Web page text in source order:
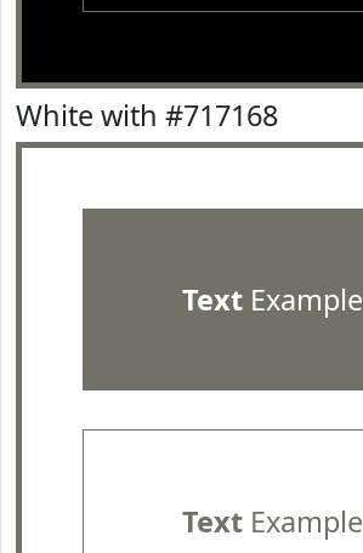
White with #717168
TextExample
TextExample